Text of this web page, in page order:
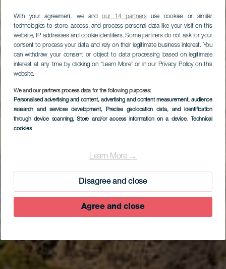
With your agreement, we andour 14 partnersuse cookies or similar
technologies to store, access, and process personal data like your visit on this
website, IP addresses and cookie identifiers. Some partners do not ask for your
consent to process your data and rely on their legitimate business interest. You
can withdraw your consent or object to data processing based on legitimate
interest at any time by clicking on “Learn More” or in our Privacy Policy on this
website.
We and our partners process data for the following purposes:
Personalised advertising and content, advertising and content measurement, audience
research and services development, Precise geolocation data, and identification
through device scanning, Store and/or access information on a device, Technical
cookies
Learn More →
Disagree and close
Agree and close
Cueva del Caracol